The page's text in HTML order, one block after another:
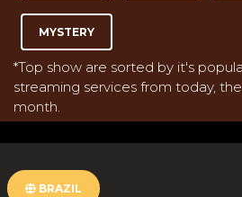
MYSTERY
*Top show are sorted by it's
streaming services from today,
month.
BRAZIL